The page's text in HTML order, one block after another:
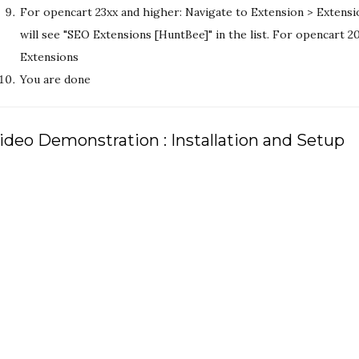
For opencart 23xx and higher: Navigate to Extension >
will see "SEO Extensions [HuntBee]" in the list. For opencart
Extensions
You are done
Demonstration : Installation and Setup